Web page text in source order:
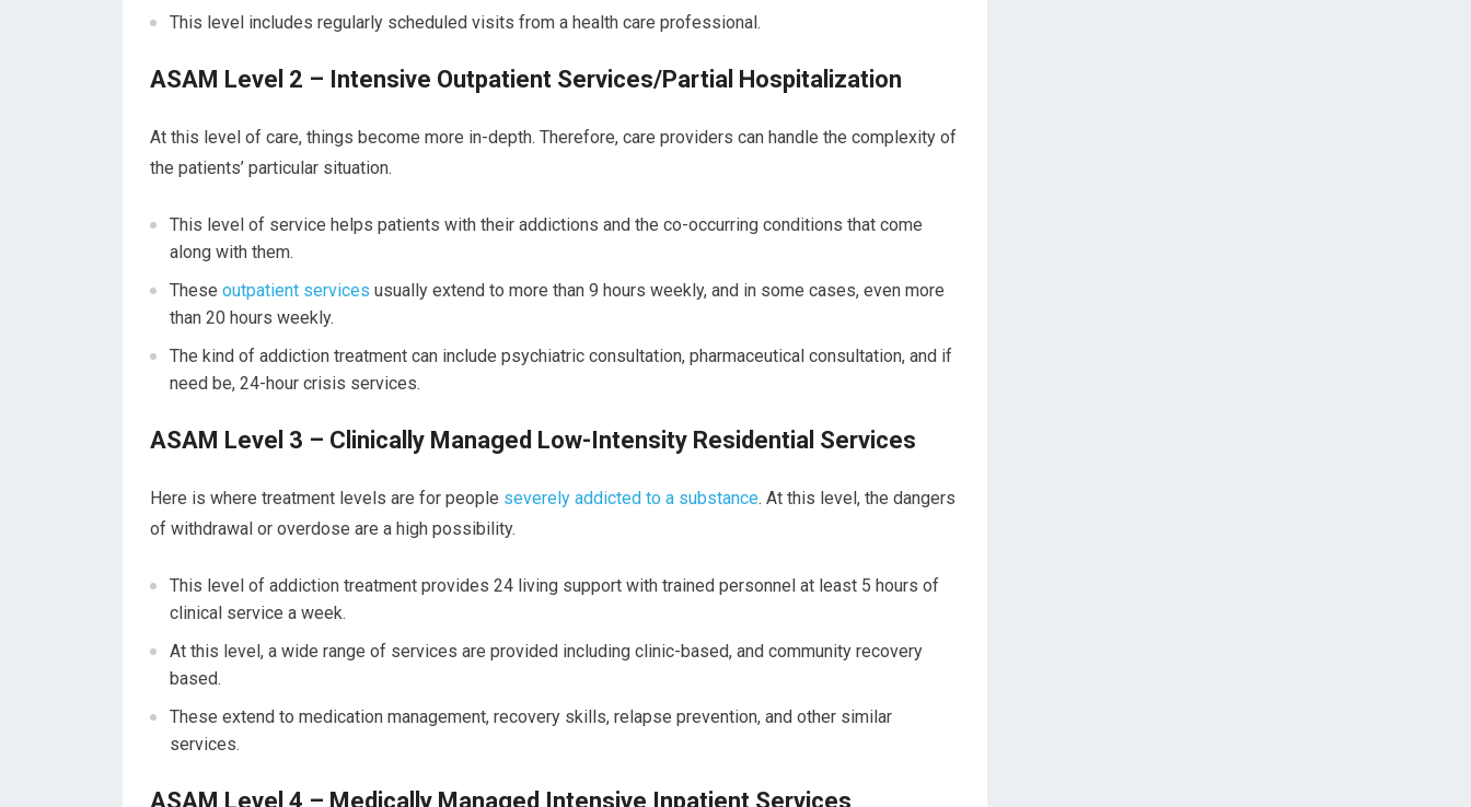
This level includes regularly scheduled visits from a health care professional.
ASAM Level 2 – Intensive Outpatient Services/Partial Hospitalization
At this level of care, things become more in-depth. Therefore, care providers can handle the complexity of
the patients’ particular situation.
This level of service helps patients with their addictions and the co-occurring conditions that come
along with them.
These outpatient services usually extend to more than 9 hours weekly, and in some cases, even more
than 20 hours weekly.
The kind of addiction treatment can include psychiatric consultation, pharmaceutical consultation, and if
need be, 24-hour crisis services.
ASAM Level 3 – Clinically Managed Low-Intensity Residential Services
Here is where treatment levels are for people severely addicted to a substance. At this level, the dangers
of withdrawal or overdose are a high possibility.
This level of addiction treatment provides 24 living support with trained personnel at least 5 hours of
clinical service a week.
At this level, a wide range of services are provided including clinic-based, and community recovery
based.
These extend to medication management, recovery skills, relapse prevention, and other similar
services.
ASAM Level 4 – Medically Managed Intensive Inpatient Services